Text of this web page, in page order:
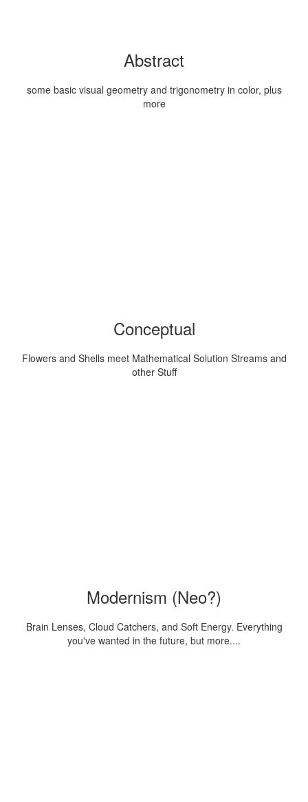
Abstract
some basic visual geometry and trigonometry in color, plus
more
Conceptual
Flowers and Shells meet Mathematical Solution Streams and
other Stuff
Modernism (Neo?)
Brain Lenses, Cloud Catchers, and Soft Energy. Everything
you've wanted in the future, but more....